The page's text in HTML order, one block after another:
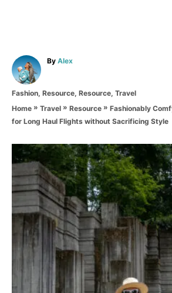
By A
h
o
Alex
C
a
e
s
Fashion, Resource, Resource, Travel
Home » Travel » Resource » Fashionably
for Long Haul Flights without Sacrificing Style
P
o
s
t
a